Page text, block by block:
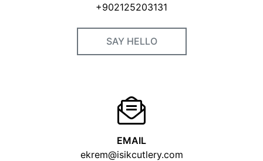
+902125203131
SAY HELLO
EMAIL
ekrem@isikcutlery.com